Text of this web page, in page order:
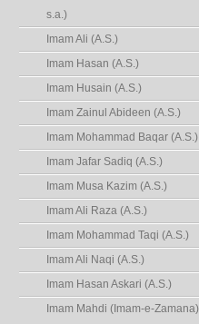
s.a.)
Imam Ali (A.S.)
Imam Hasan (A.S.)
Imam Husain (A.S.)
Imam Zainul Abideen (A.S.)
Imam Mohammad Baqar (A.S.)
Imam Jafar Sadiq (A.S.)
Imam Musa Kazim (A.S.)
Imam Ali Raza (A.S.)
Imam Mohammad Taqi (A.S.)
Imam Ali Naqi (A.S.)
Imam Hasan Askari (A.S.)
Imam Mahdi (Imam-e-Zamana)